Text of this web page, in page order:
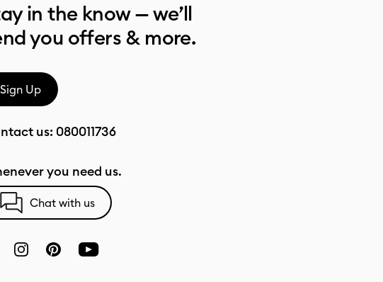
in the know — we’ll
you offers & more.
Sign Up
us: 080011736
you need us.
Chat with us